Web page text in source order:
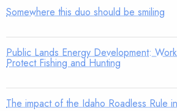
Somewhere this duo should be smiling
Public Lands Energy Development:
Protect Fishing and Hunting
The impact of the Idaho Roadless Rule